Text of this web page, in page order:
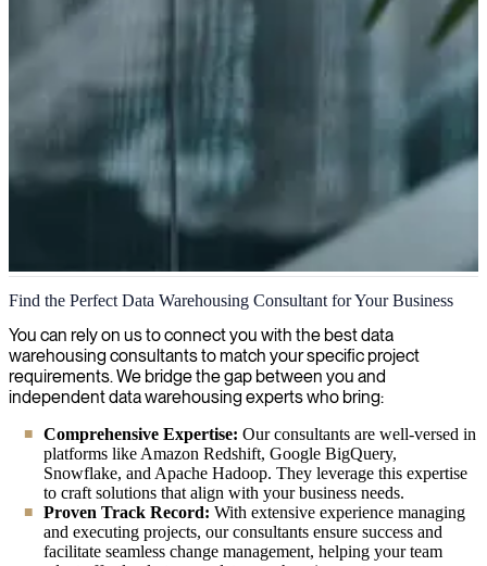
Data Warehousing
We bring your data to life with expert data warehousing solutions,
enabling you to transform raw information into valuable business
insights for better decision-making.
Find the Perfect Data Warehousing Consultant for Your Business
You can rely on us to connect you with the best data
warehousing consultants to match your specific project
requirements. We bridge the gap between you and
independent data warehousing experts who bring:
Comprehensive Expertise: Our consultants are well-versed in
platforms like Amazon Redshift, Google BigQuery,
Snowflake, and Apache Hadoop. They leverage this expertise
to craft solutions that align with your business needs.
Proven Track Record: With extensive experience managing
and executing projects, our consultants ensure success and
facilitate seamless change management, helping your team